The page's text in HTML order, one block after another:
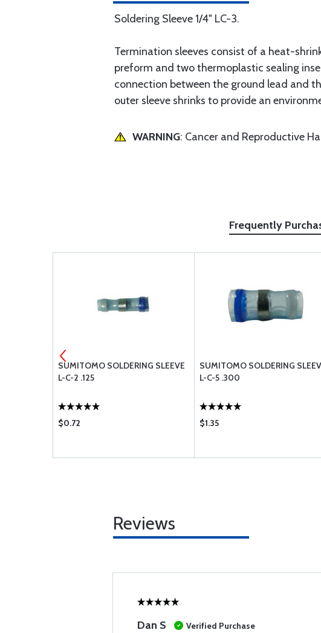
Soldering Sleeve 1/4" LC-3.
Termination sleeves consist of a heat-
preform and two thermoplastic sealing
connection between the ground lead and
outer sleeve shrinks to provide an
WARNING: Cancer and Reproductive
Frequently
SUMITOMO SOLDERING SLEEVE
L-C-2 .125
$0.72
SUMITOMO SOLDERING
L-C-5 .300
$1.35
Reviews
Dan S
Verified Purchase